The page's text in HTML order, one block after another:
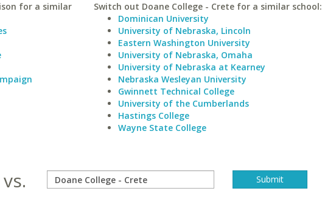
for a similar
Switch out Doane College - Crete for a similar school:
Dominican University
University of Nebraska, Lincoln
Eastern Washington University
University of Nebraska, Omaha
University of Nebraska at Kearney
Nebraska Wesleyan University
Gwinnett Technical College
University of the Cumberlands
Hastings College
Wayne State College
vs.